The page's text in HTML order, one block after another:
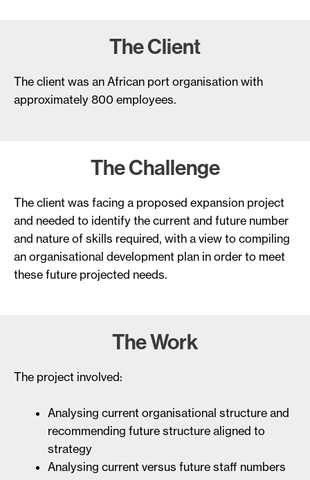
The Client
The client was an African port organisation with
approximately 800 employees.
The Challenge
The client was facing a proposed expansion project
and needed to identify the current and future number
and nature of skills required, with a view to compiling
an organisational development plan in order to meet
these future projected needs.
The Work
The project involved:
Analysing current organisational structure and
recommending future structure aligned to
strategy
Analysing current versus future staff numbers